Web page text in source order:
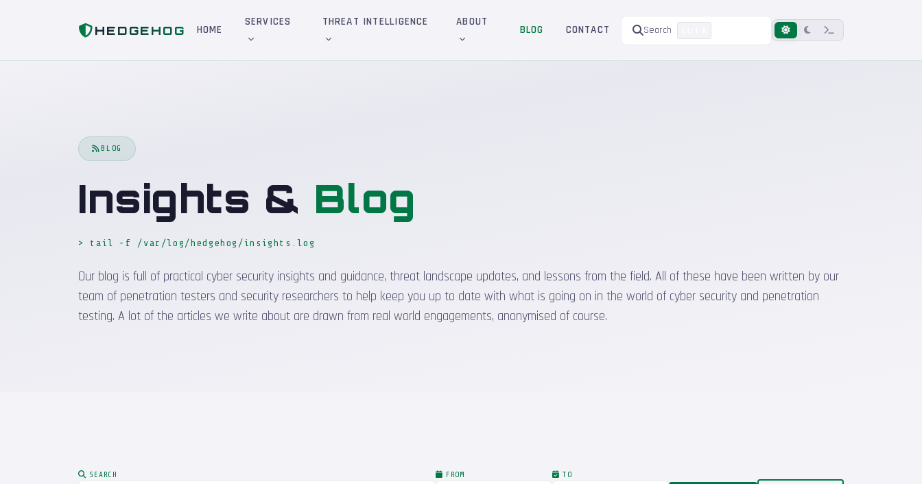
HEDGEHOG HOME
SERVICES THREAT INTELLIGENCE ABOUT
BLOG CONTACT Search
BLOG
Insights & Blog
> tail -f /var/log/hedgehog/insights.log
Our blog is full of practical cyber security insights and guidance, threat landscape updates, and lessons from the field. All of these have been written by our
team of penetration testers and security researchers to help keep you up to date with what is going on in the world of cyber security and penetration
testing. A lot of the articles we write about are drawn from real world engagements, anonymised of course.
SEARCH FROM TO